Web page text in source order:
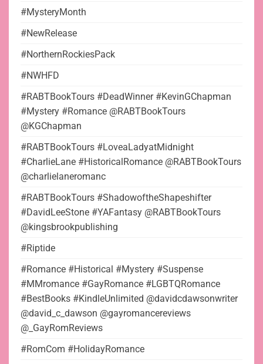
#MysteryMonth
#NewRelease
#NorthernRockiesPack
#NWHFD
#RABTBookTours #DeadWinner #KevinGChapman
#Mystery #Romance @RABTBookTours
@KGChapman
#RABTBookTours #LoveaLadyatMidnight
#CharlieLane #HistoricalRomance @RABTBookTours
@charlielaneromanc
#RABTBookTours #ShadowoftheShapeshifter
#DavidLeeStone #YAFantasy @RABTBookTours
@kingsbrookpublishing
#Riptide
#Romance #Historical #Mystery #Suspense
#MMromance #GayRomance #LGBTQRomance
#BestBooks #KindleUnlimited @davidcdawsonwriter
@david_c_dawson @gayromancereviews
@_GayRomReviews
#RomCom #HolidayRomance